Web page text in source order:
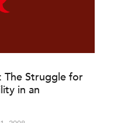
The Struggle for
in an